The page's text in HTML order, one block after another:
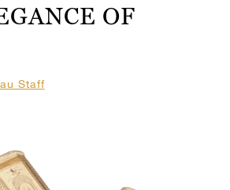
OF
Staff